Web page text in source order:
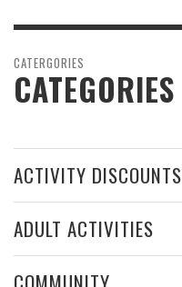
CATERGORIES
CATEGORIES
ACTIVITY DISCOUNTS
ADULT ACTIVITIES